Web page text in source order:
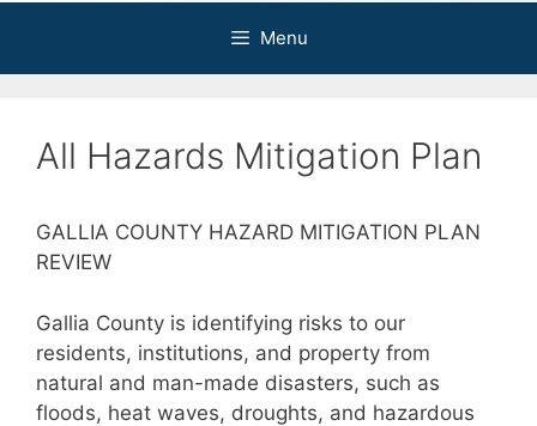
Menu
All Hazards Mitigation Plan
GALLIA COUNTY HAZARD MITIGATION PLAN
REVIEW
Gallia County is identifying risks to our
residents, institutions, and property from
natural and man-made disasters, such as
floods, heat waves, droughts, and hazardous